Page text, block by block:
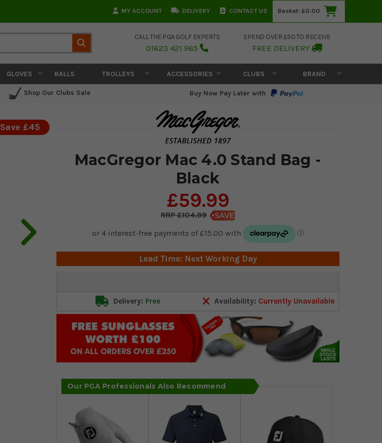
MY ACCOUNT DELIVERY CONTACT US Basket: £0.00
CALL THE PGA GOLF EXPERTS
01623 421 965
SPEND OVER £50 TO RECEIVE
FREE DELIVERY
GLOVES BALLS TROLLEYS ACCESSORIES CLUBS BRAND
Shop Our Clubs Sale Buy Now Pay Later with
MacGregor Mac 4.0 Stand Bag -
Black
£59.99
£104.99
Save £45
Lead Time: Next Working Day
Delivery: Free Availability: Currently Unavailable
Our PGA Professionals Also Recommend